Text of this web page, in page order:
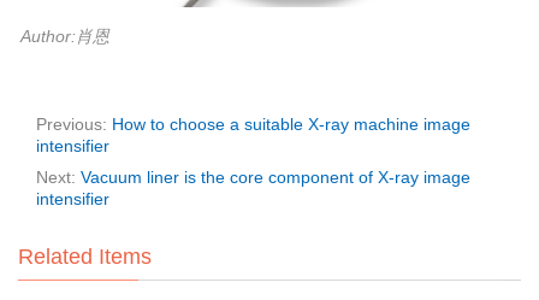
Author:肖恩
Previous: How to choose a suitable X-ray machine image
intensifier
Next: Vacuum liner is the core component of X-ray image
intensifier
Related Items